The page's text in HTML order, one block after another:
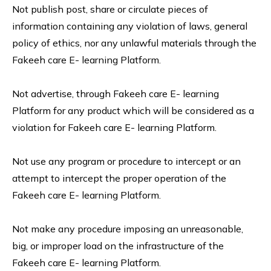
Not publish post, share or circulate pieces of
information containing any violation of laws, general
policy of ethics, nor any unlawful materials through the
Fakeeh care E- learning Platform.
Not advertise, through Fakeeh care E- learning
Platform for any product which will be considered as a
violation for Fakeeh care E- learning Platform.
Not use any program or procedure to intercept or an
attempt to intercept the proper operation of the
Fakeeh care E- learning Platform.
Not make any procedure imposing an unreasonable,
big, or improper load on the infrastructure of the
Fakeeh care E- learning Platform.